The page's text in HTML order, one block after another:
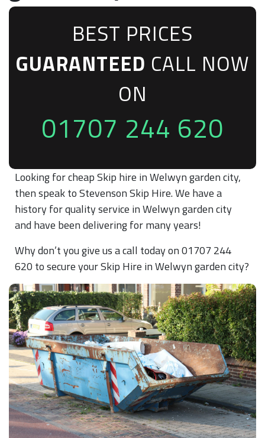
BEST PRICES
GUARANTEED CALL NOW
ON
01707 244 620
Looking for cheap Skip hire in Welwyn garden city,
then speak to Stevenson Skip Hire. We have a
history for quality service in Welwyn garden city
and have been delivering for many years!
Why don’t you give us a call today on 01707 244
620 to secure your Skip Hire in Welwyn garden city?